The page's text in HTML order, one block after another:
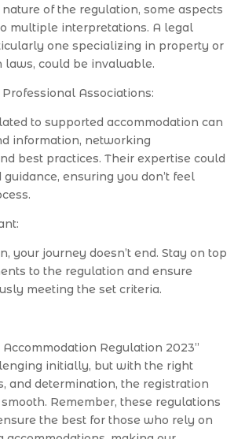
of the regulation, some aspects
multiple interpretations. A legal
one specializing in property or
laws, could be invaluable.
Associations:
to supported accommodation can
information, networking
best practices. Their expertise could
ensuring you don’t feel
your journey doesn’t end. Stay on top
to the regulation and ensure
meeting the set criteria.
Accommodation Regulation 2023”
initially, but with the right
and determination, the registration
Remember, these regulations
the best for those who rely on